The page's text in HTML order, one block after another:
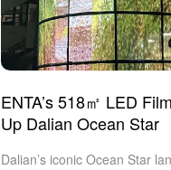
ENTA’s 518㎡ LED
Up Dalian Ocean Star
Dalian’s iconic Ocean Star